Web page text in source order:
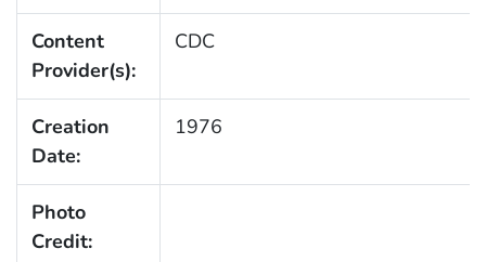
Content
Provider(s):
CDC
Creation
Date:
1976
Photo
Credit: